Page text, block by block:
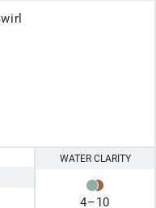
WATER CLARITY
4–10